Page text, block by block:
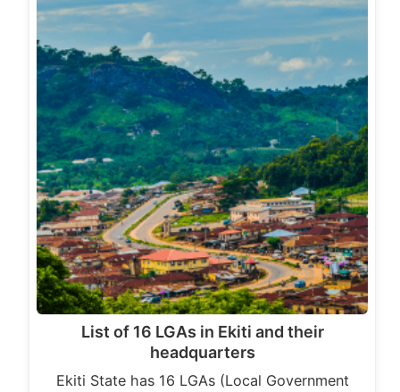
List of 16 LGAs in Ekiti and their
headquarters
Ekiti State has 16 LGAs (Local Government